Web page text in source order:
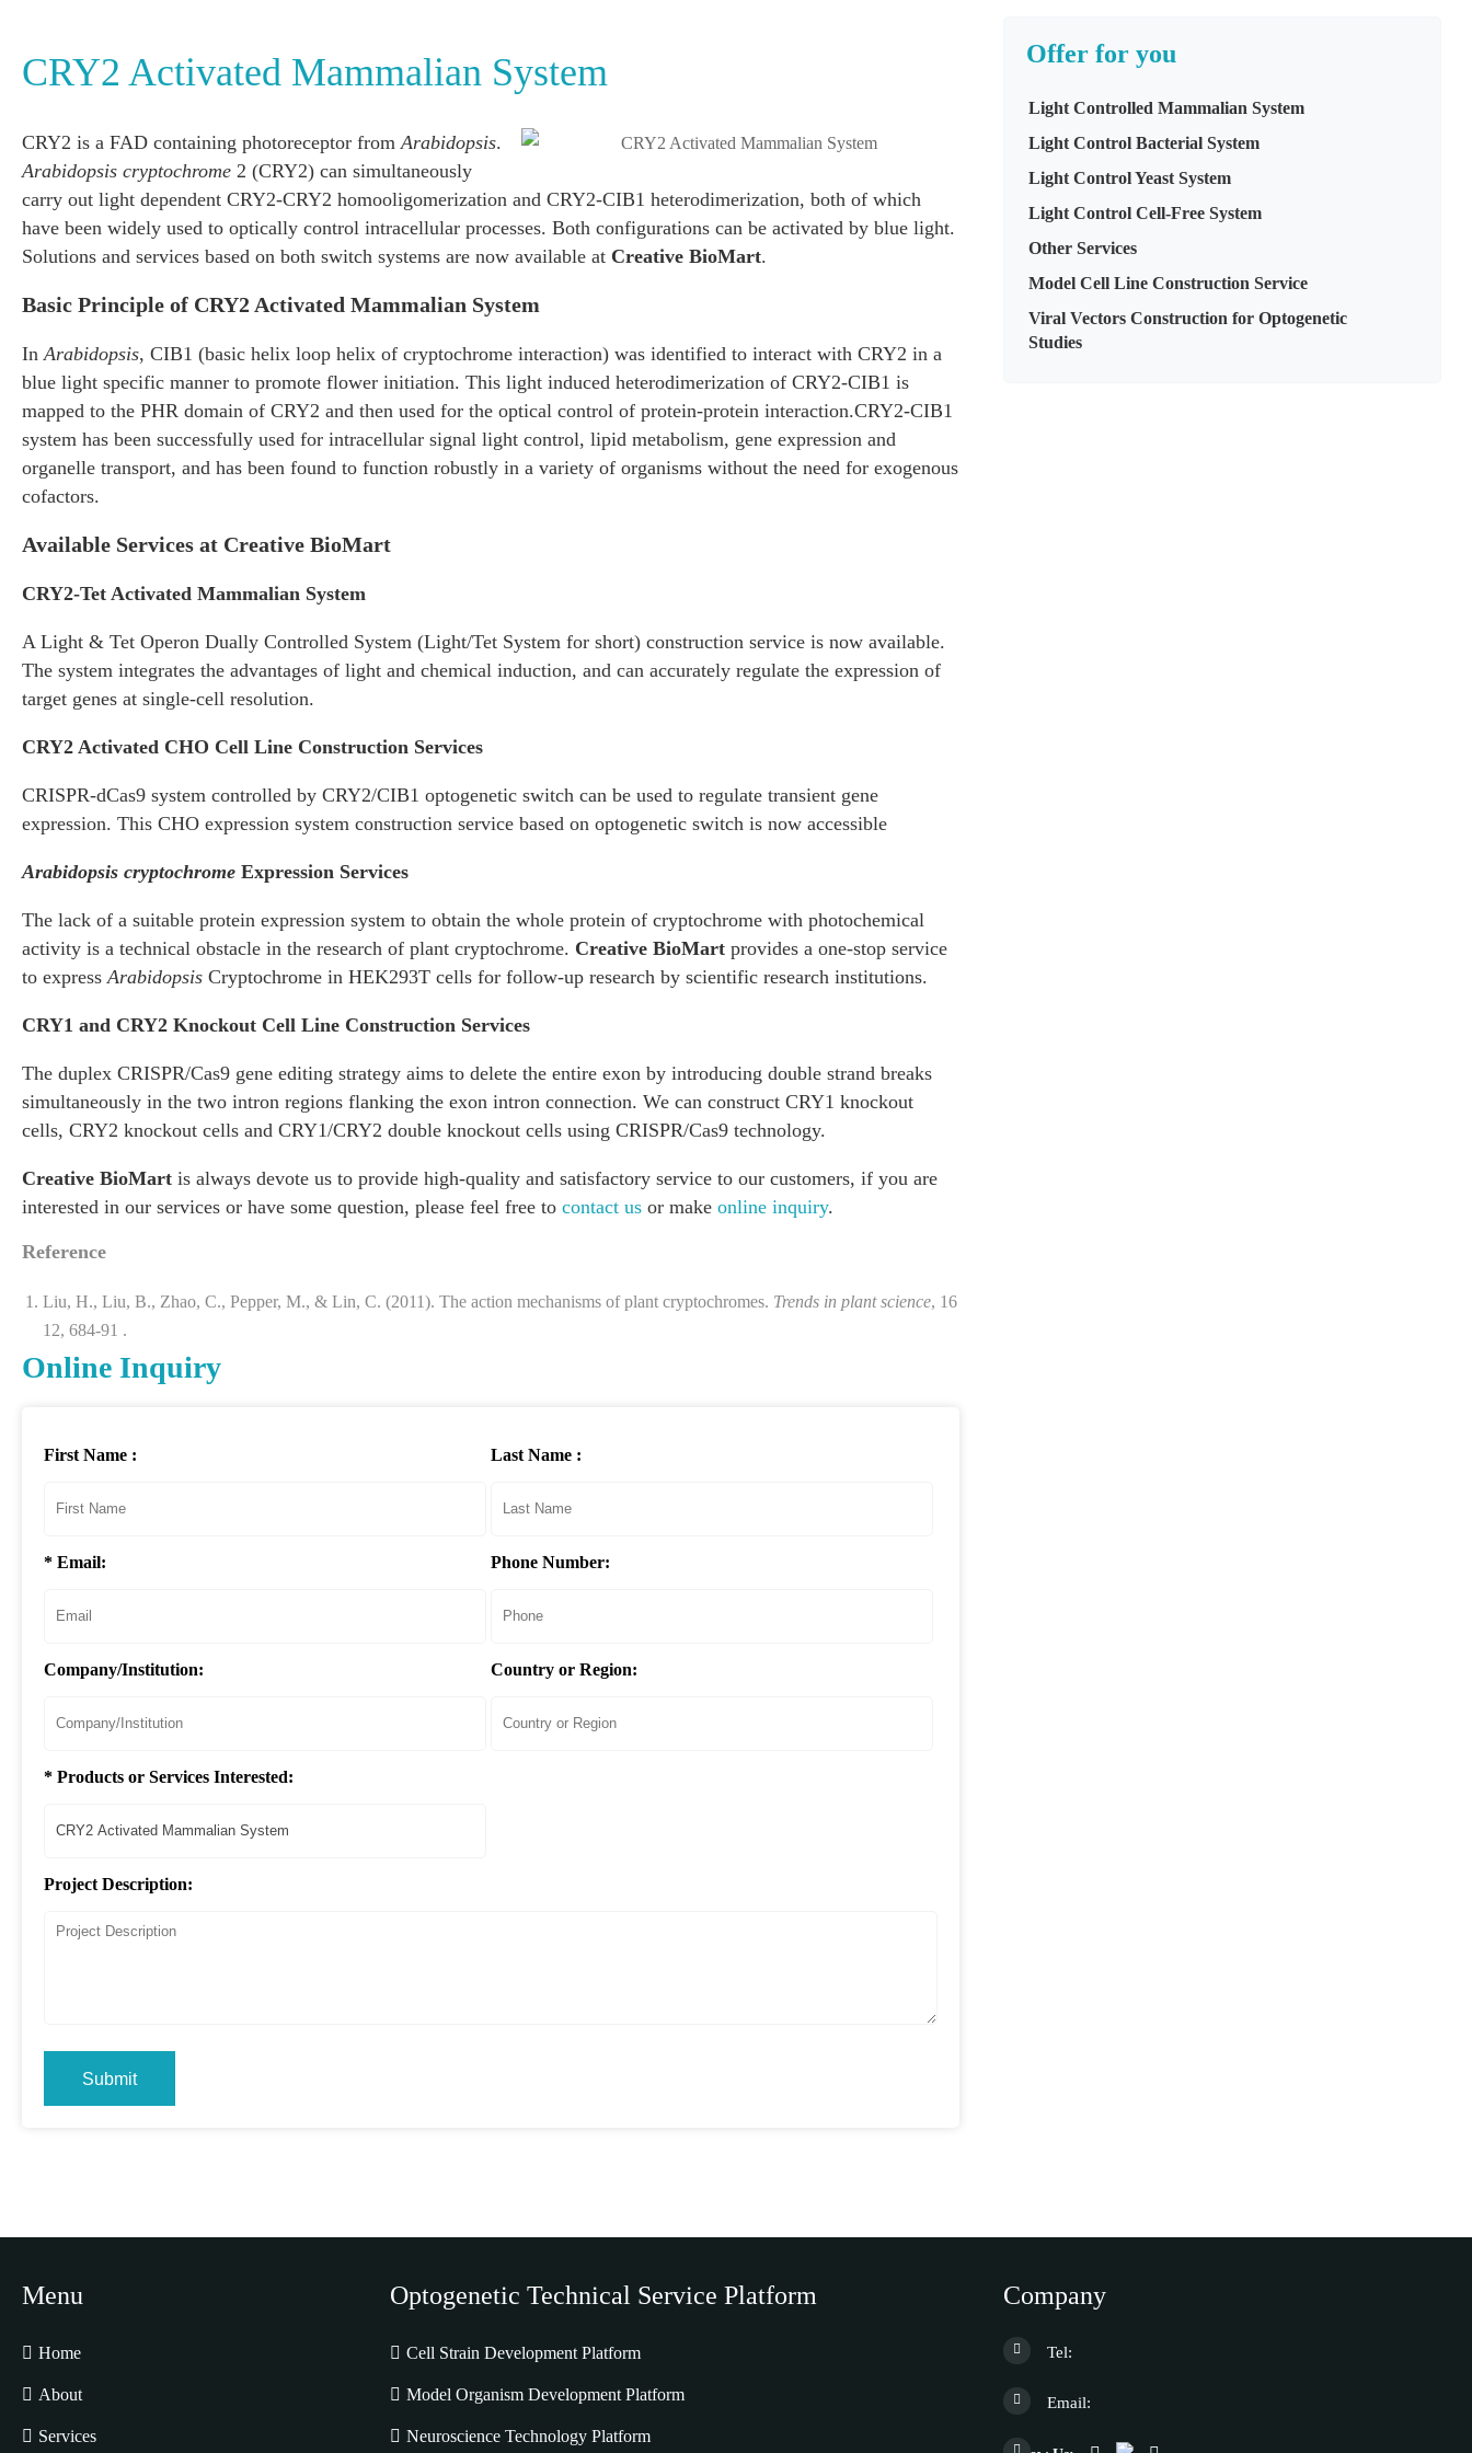
CRY2 Activated Mammalian System
CRY2 is a FAD containing photoreceptor from Arabidopsis.
Arabidopsis cryptochrome 2 (CRY2) can simultaneously
carry out light dependent CRY2-CRY2 homooligomerization and CRY2-CIB1 heterodimerization, both of which
have been widely used to optically control intracellular processes. Both configurations can be activated by blue light.
Solutions and services based on both switch systems are now available at Creative BioMart.
Basic Principle of CRY2 Activated Mammalian System
In Arabidopsis, CIB1 (basic helix loop helix of cryptochrome interaction) was identified to interact with CRY2 in a
blue light specific manner to promote flower initiation. This light induced heterodimerization of CRY2-CIB1 is
mapped to the PHR domain of CRY2 and then used for the optical control of protein-protein interaction.CRY2-CIB1
system has been successfully used for intracellular signal light control, lipid metabolism, gene expression and
organelle transport, and has been found to function robustly in a variety of organisms without the need for exogenous
cofactors.
Available Services at Creative BioMart
CRY2-Tet Activated Mammalian System
A Light & Tet Operon Dually Controlled System (Light/Tet System for short) construction service is now available.
The system integrates the advantages of light and chemical induction, and can accurately regulate the expression of
target genes at single-cell resolution.
CRY2 Activated CHO Cell Line Construction Services
CRISPR-dCas9 system controlled by CRY2/CIB1 optogenetic switch can be used to regulate transient gene
expression. This CHO expression system construction service based on optogenetic switch is now accessible
Arabidopsis cryptochrome Expression Services
The lack of a suitable protein expression system to obtain the whole protein of cryptochrome with photochemical
activity is a technical obstacle in the research of plant cryptochrome. Creative BioMart provides a one-stop service
to express Arabidopsis Cryptochrome in HEK293T cells for follow-up research by scientific research institutions.
CRY1 and CRY2 Knockout Cell Line Construction Services
The duplex CRISPR/Cas9 gene editing strategy aims to delete the entire exon by introducing double strand breaks
simultaneously in the two intron regions flanking the exon intron connection. We can construct CRY1 knockout
cells, CRY2 knockout cells and CRY1/CRY2 double knockout cells using CRISPR/Cas9 technology.
Creative BioMart is always devote us to provide high-quality and satisfactory service to our customers, if you are
interested in our services or have some question, please feel free to contact us or make online inquiry.
Reference
Liu, H., Liu, B., Zhao, C., Pepper, M., & Lin, C. (2011). The action mechanisms of plant cryptochromes. Trends in plant science, 16
12, 684-91 .
Offer for you
Light Controlled Mammalian System
Light Control Bacterial System
Light Control Yeast System
Light Control Cell-Free System
Other Services
Model Cell Line Construction Service
Viral Vectors Construction for Optogenetic
Studies
Online Inquiry
First Name : Last Name :
* Email: Phone Number:
Company/Institution: Country or Region:
* Products or Services Interested:
Project Description:
Submit
Menu
Home
About
Services
Optogenetic Technical Service Platform
Cell Strain Development Platform
Model Organism Development Platform
Neuroscience Technology Platform
Company
Tel:
Email: